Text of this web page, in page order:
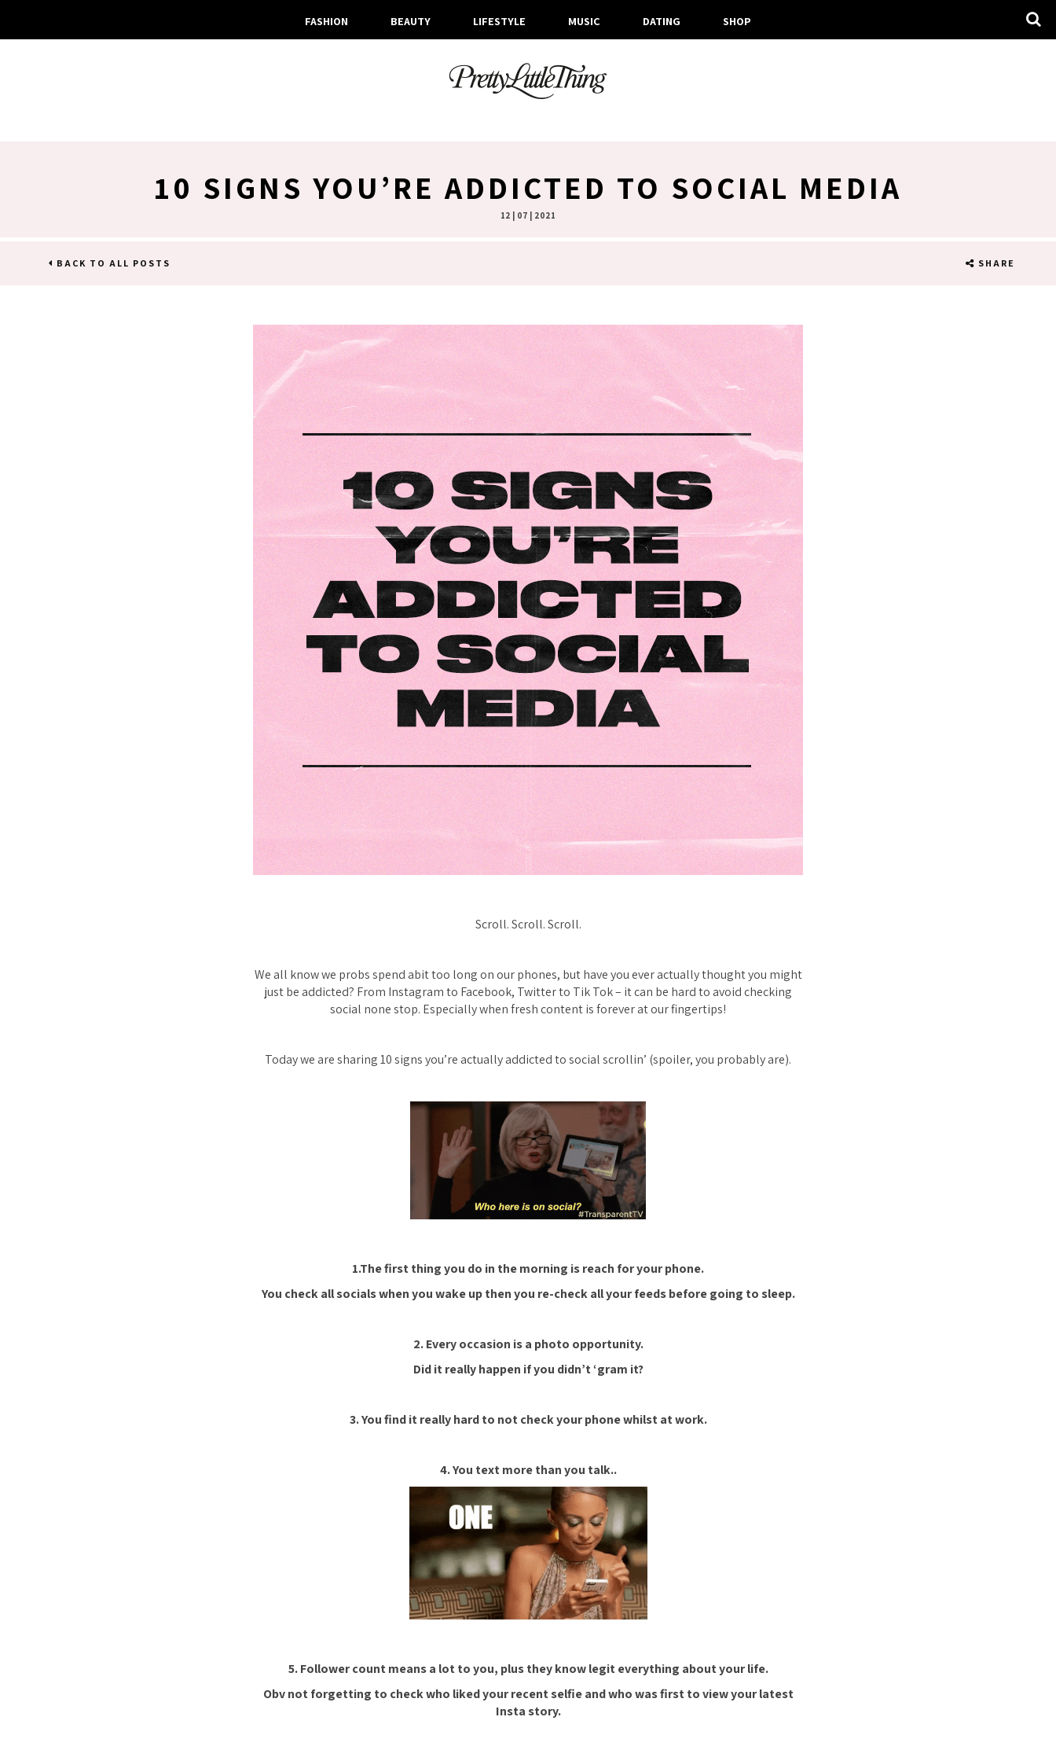
FASHION BEAUTY LIFESTYLE MUSIC DATING SHOP
10 SIGNS YOU’RE ADDICTED TO SOCIAL MEDIA
12 | 07 | 2021
BACK TO ALL POSTS SHARE
Scroll. Scroll. Scroll.
We all know we probs spend abittoo long on our phones, but have you ever actually thought you might
just be addicted? From Instagram to Facebook, Twitter to Tik Tok – it can be hard to avoid checking
social none stop. Especially when fresh content is forever at our fingertips!
Today we are sharing 10 signs you’re actually addicted to social scrollin’ (spoiler, you probably are).
1.The first thing you do in the morning is reach for your phone.
You check all socials when you wake up then you re-check all your feeds before going to sleep.
2. Every occasion is a photo opportunity.
Did it really happen if you didn’t ‘gram it?
3. You find it really hard to not check your phone whilst at work.
4. You text more than you talk..
5. Follower count means a lot to you, plus they know legit everything about your life.
Obv not forgetting to check who liked your recent selfie and who was first to view your latest
Insta story.